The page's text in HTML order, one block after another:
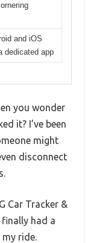
and iOS
dedicated app
you wonder
it? I’ve been
might
disconnect
Car Tracker &
had a
ride.